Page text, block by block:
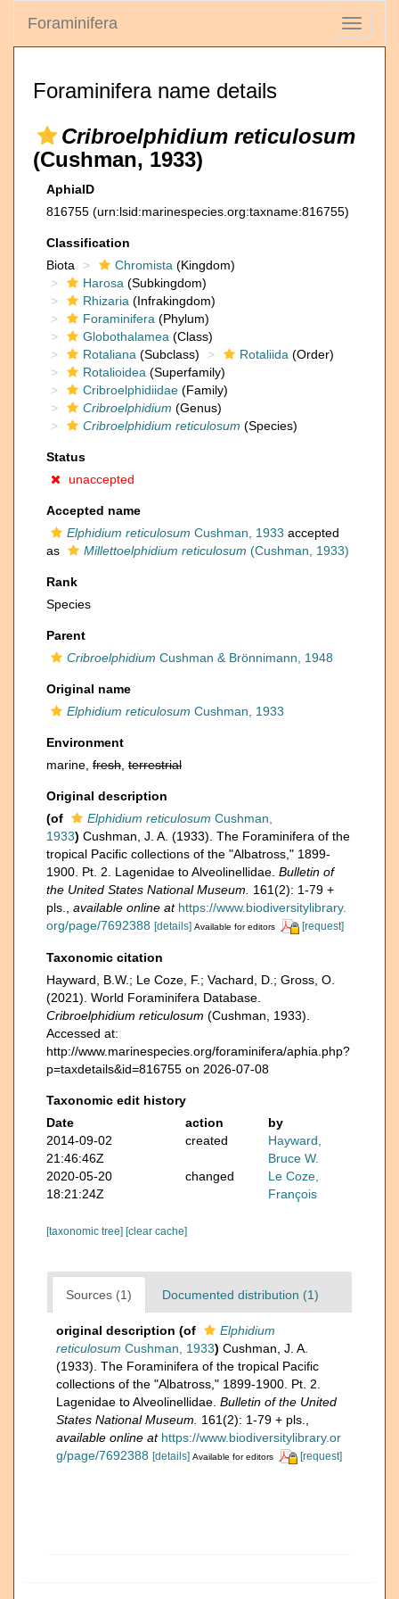
Toggle
Foraminifera
Foraminifera name details
Cribroelphidium reticulosum
(Cushman, 1933)
AphiaID
816755 (urn:lsid:marinespecies.org:taxname:816755)
Classification
Biota
Chromista (Kingdom)
Harosa (Subkingdom)
Rhizaria (Infrakingdom)
Foraminifera (Phylum)
Globothalamea (Class)
Rotaliana (Subclass) Rotaliida (Order)
Rotalioidea (Superfamily)
Cribroelphidiidae (Family)
Cribroelphidium (Genus)
Cribroelphidium reticulosum (Species)
Status
unaccepted
Accepted name
Elphidium reticulosum Cushman, 1933 accepted
as
Millettoelphidium reticulosum (Cushman, 1933)
Rank
Species
Parent
Cribroelphidium Cushman & Brönnimann, 1948
Original name
Elphidium reticulosum Cushman, 1933
Environment
marine, fresh terrestrial
Original description
(of
Elphidium reticulosum Cushman,
1933) Cushman, J. A. (1933). The Foraminifera of the
tropical Pacific collections of the "Albatross," 1899-
1900. Pt. 2. Lagenidae to Alveolinellidae. Bulletin of
the United States National Museum.
161(2): 1-79 +
pls.
available online at https://www.biodiversitylibrary.
org/page/7692388 [details] Available for editors [request]
Taxonomic citation
Hayward, B.W.; Le Coze, F.; Vachard, D.; Gross, O.
(2021). World Foraminifera Database.
Cribroelphidium reticulosum (Cushman, 1933).
Accessed at:
http://www.marinespecies.org/foraminifera/aphia.php?
p=taxdetails&id=816755 on 2026-07-08
Taxonomic edit history
Date
action
by
2014-09-02
21:46:46Z
created
Hayward,
Bruce W.
2020-05-20
18:21:24Z
changed
Le Coze,
François
[taxonomic tree] [clear cache]
Sources (1) Documented distribution (1)
original description (of
Elphidium
reticulosum Cushman, 1933) Cushman, J. A.
(1933). The Foraminifera of the tropical Pacific
collections of the "Albatross," 1899-1900. Pt. 2.
Lagenidae to Alveolinellidae. Bulletin of the United
States National Museum.
161(2): 1-79 + pls.
available online at https://www.biodiversitylibrary.or
g/page/7692388 [details] Available for editors [request]